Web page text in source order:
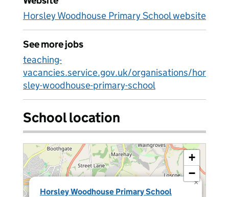
Horsley Woodhouse Primary School website
See more jobs
teaching-
vacancies.service.gov.uk/organisations/hor
sley-woodhouse-primary-school
School location
Horsley Woodhouse Primary School
×
+
−